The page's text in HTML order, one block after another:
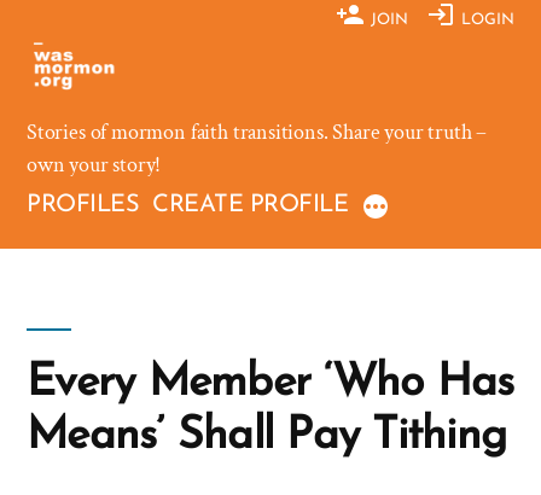
content
JOIN LOGIN
Stories of mormon faith transitions. Share your truth –
own your story!
PROFILES CREATE PROFILE
Every Member ‘Who Has
Means’ Shall Pay Tithing